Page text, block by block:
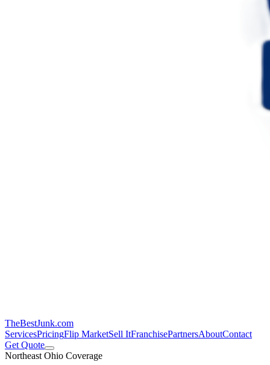
TheBestJunk.com
ServicesPricingFlip MarketSell ItFranchisePartnersAboutContact
Get Quote
Northeast Ohio Coverage